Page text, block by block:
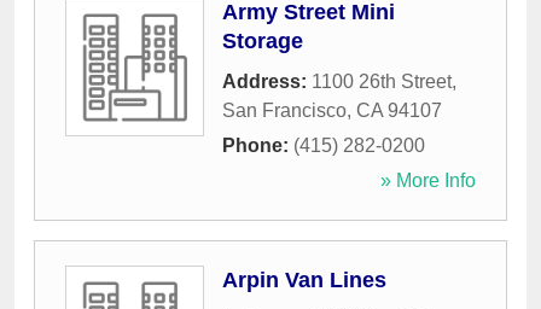
Army Street Mini
Storage
Address: 1100 26th Street,
San Francisco, CA 94107
Phone: (415) 282-0200
» More Info
Arpin Van Lines